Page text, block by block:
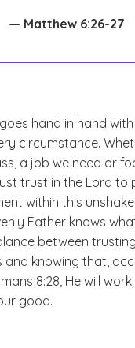
— Matthew 6:26-27
hand in hand
circumstance.
a job we need or
trust in the Lord to
within this
Father knows
between
and knowing that,
8:28, He will
good.